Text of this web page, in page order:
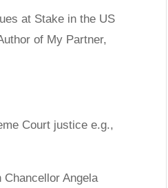
at Stake in the US
of My Partner,
Court justice e.g.,
Chancellor Angela